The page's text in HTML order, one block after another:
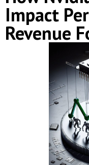
Impact
Revenue